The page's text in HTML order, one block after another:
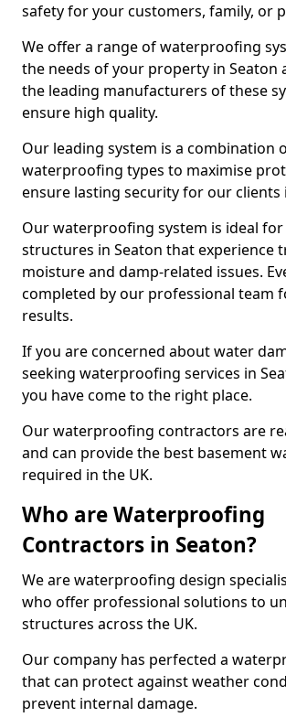
safety for your customers, family, or
We offer a range of waterproofing
the needs of your property in Seaton
the leading manufacturers of these
ensure high quality.
Our leading system is a combination
waterproofing types to maximise
ensure lasting security for our clients
Our waterproofing system is ideal
structures in Seaton that experience
moisture and damp-related issues.
completed by our professional team
results.
If you are concerned about water
seeking waterproofing services in
you have come to the right place.
Our waterproofing contractors are
and can provide the best basement
required in the UK.
Who are Waterproofing
Contractors in Seaton?
We are waterproofing design
who offer professional solutions to
structures across the UK.
Our company has perfected a
that can protect against weather
prevent internal damage.